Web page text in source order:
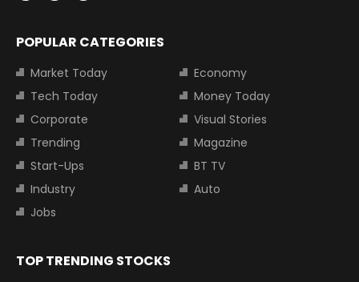
POPULAR CATEGORIES
Market Today
Economy
Tech Today
Money Today
Corporate
Visual Stories
Trending
Magazine
Start-Ups
BT TV
Industry
Auto
Jobs
TOP TRENDING STOCKS